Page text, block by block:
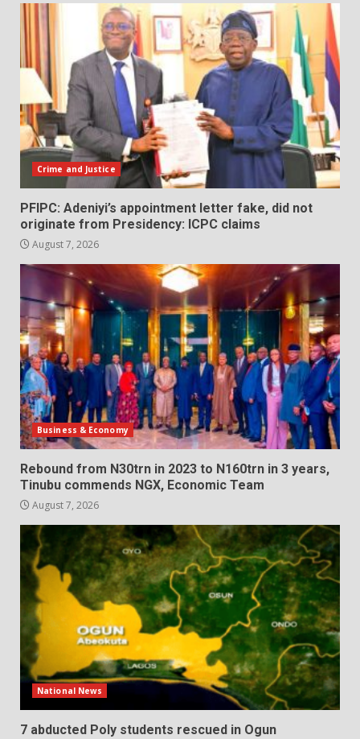
Crime and Justice
PFIPC: Adeniyi’s appointment letter fake, did not
originate from Presidency: ICPC claims
August 7, 2026
Business & Economy
Rebound from N30trn in 2023 to N160trn in 3 years,
Tinubu commends NGX, Economic Team
August 7, 2026
National News
7 abducted Poly students rescued in Ogun